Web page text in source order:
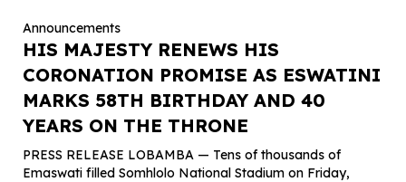
Announcements
HIS MAJESTY RENEWS HIS
CORONATION PROMISE AS ESWATINI
MARKS 58TH BIRTHDAY AND 40
YEARS ON THE THRONE
PRESS RELEASE LOBAMBA — Tens of thousands of
Emaswati filled Somhlolo National Stadium on Friday,